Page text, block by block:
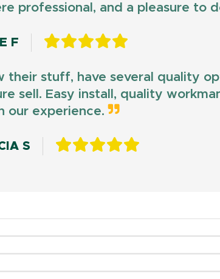
professional, and a pleasure to
F
their stuff, have several quality
sell. Easy install, quality
our experience.
S